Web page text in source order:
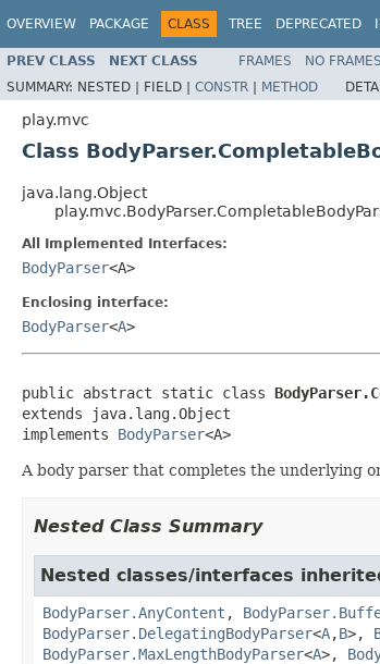
OVERVIEW PACKAGE CLASS TREE DEPRECATED
PREV CLASS NEXT CLASS FRAMES NO FRAMES
SUMMARY: NESTED | FIELD | CONSTR | METHOD
play.mvc
Class
java.lang.Object
All Implemented Interfaces:
BodyParser<A>
Enclosing interface:
BodyParser<A>
public abstract static class
extends java.lang.Object
implements BodyParser<A>
A body parser that completes the underlying
Nested Class Summary
Nested classes/interfaces
BodyParser.AnyContent ,
BodyParser.DelegatingBodyParser<A,B>,
BodyParser.MaxLengthBodyParser<A>,